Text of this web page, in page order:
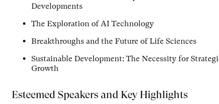
Developments
The Exploration of AI Technology
Breakthroughs and the Future of Life Sciences
Sustainable Development: The Necessity for
Growth
Esteemed Speakers and Key Highlights